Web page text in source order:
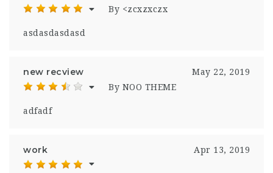
By <zcxzxczx
asdasdasdasd
new recview
May 22, 2019
By NOO THEME
adfadf
work Apr 13, 2019